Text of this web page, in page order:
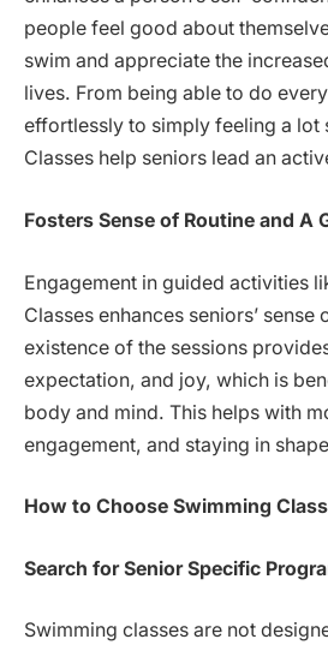
people feel good about
swim and appreciate the
lives. From being able to do
effortlessly to simply feeling a lot
Classes help seniors lead an
Fosters Sense of Routine and A
Engagement in guided activities
Classes enhances seniors’ sense
existence of the sessions
expectation, and joy, which is
body and mind. This helps with
engagement, and staying in
How to Choose Swimming
Search for Senior Specific
Swimming classes are not